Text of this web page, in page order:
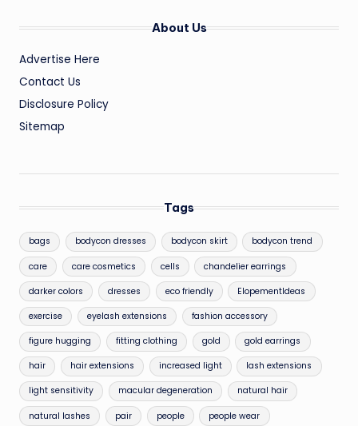
About Us
Advertise Here
Contact Us
Disclosure Policy
Sitemap
Tags
bags bodycon dresses bodycon skirt bodycon trend
care care cosmetics cells chandelier earrings
darker colors dresses eco friendly ElopementIdeas
exercise eyelash extensions fashion accessory
figure hugging fitting clothing gold gold earrings
hair hair extensions increased light lash extensions
light sensitivity macular degeneration natural hair
natural lashes pair people people wear